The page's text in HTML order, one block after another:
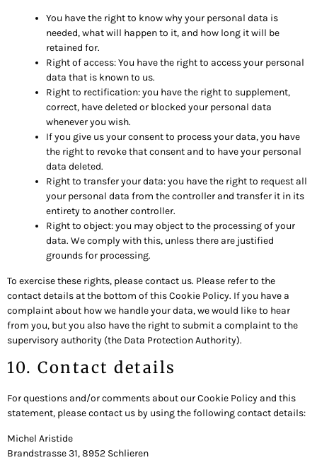
You have the right to know why your personal data is
needed, what will happen to it, and how long it will be
retained for.
Right of access: You have the right to access your personal
data that is known to us.
Right to rectification: you have the right to supplement,
correct, have deleted or blocked your personal data
whenever you wish.
If you give us your consent to process your data, you have
the right to revoke that consent and to have your personal
data deleted.
Right to transfer your data: you have the right to request all
your personal data from the controller and transfer it in its
entirety to another controller.
Right to object: you may object to the processing of your
data. We comply with this, unless there are justified
grounds for processing.
To exercise these rights, please contact us. Please refer to the
contact details at the bottom of this Cookie Policy. If you have a
complaint about how we handle your data, we would like to hear
from you, but you also have the right to submit a complaint to the
supervisory authority (the Data Protection Authority).
10. Contact details
For questions and/or comments about our Cookie Policy and this
statement, please contact us by using the following contact details:
Michel Aristide
Brandstrasse 31, 8952 Schlieren